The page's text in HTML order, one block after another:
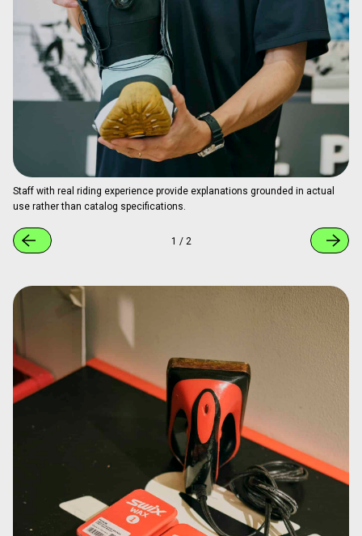
Staff with real riding experience provide explanations grounded in actual
use rather than catalog specifications.
1 / 2